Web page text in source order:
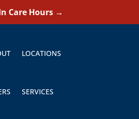
Care Hours →
LOCATIONS
SERVICES